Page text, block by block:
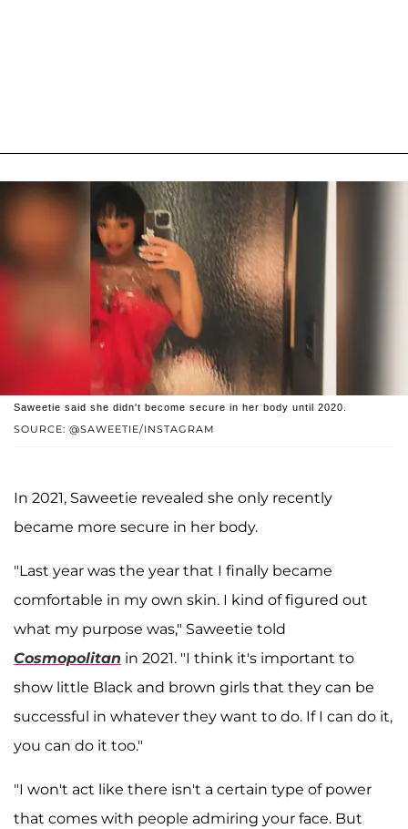
SOURCE: @SAWEETIE/INSTAGRAM
Saweetie said she didn't become secure in her body until 2020.
In 2021, Saweetie revealed she only recently
became more secure in her body.
"Last year was the year that I finally became
comfortable in my own skin. I kind of figured out
what my purpose was," Saweetie told
Cosmopolitan in 2021. "I think it's important to
show little Black and brown girls that they can be
successful in whatever they want to do. If I can do it,
you can do it too."
"I won't act like there isn't a certain type of power
that comes with people admiring your face. But